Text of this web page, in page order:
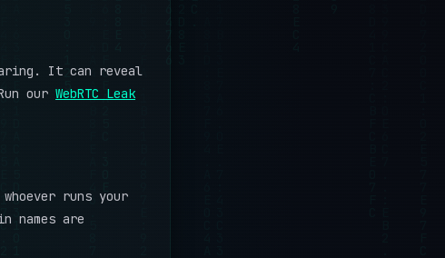
It can reveal
our WebRTC Leak
runs your
names are